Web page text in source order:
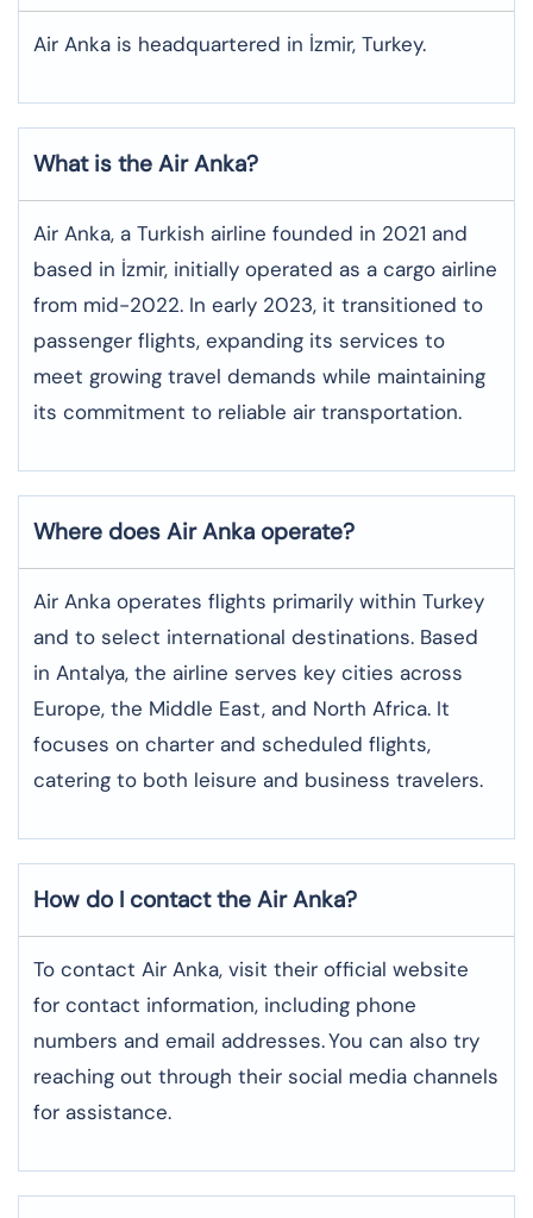
Air Anka is headquartered in İzmir, Turkey.
What is the Air Anka?
Air Anka, a Turkish airline founded in 2021 and
based in İzmir, initially operated as a cargo airline
from mid-2022. In early 2023, it transitioned to
passenger flights, expanding its services to
meet growing travel demands while maintaining
its commitment to reliable air transportation.
Where does Air Anka operate?
Air Anka operates flights primarily within Turkey
and to select international destinations. Based
in Antalya, the airline serves key cities across
Europe, the Middle East, and North Africa. It
focuses on charter and scheduled flights,
catering to both leisure and business travelers.
How do I contact the Air Anka?
To contact Air Anka, visit their official website
for contact information, including phone
numbers and email addresses.You can also try
reaching out through their social media channels
for assistance.